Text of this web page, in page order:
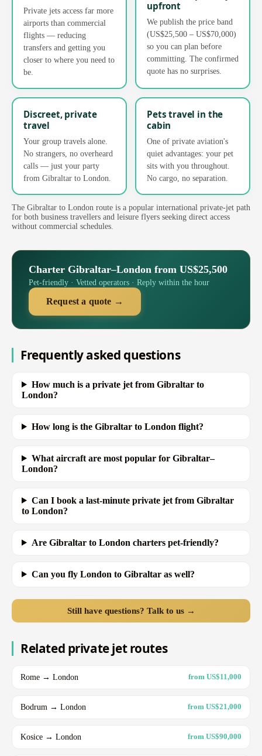
Private jets access far more
airports than commercial
flights — reducing
transfers and getting you
closer to where you need to
be.
upfront
We publish the price band
(US$25,500 – US$70,000)
so you can plan before
committing. The confirmed
quote has no surprises.
Discreet, private
travel
Your group travels alone.
No strangers, no overheard
calls — just your party
from Gibraltar to London.
Pets travel in the
cabin
One of private aviation's
quiet advantages: your pet
sits with you throughout.
No cargo, no separation.
The Gibraltar to London route is a popular international private-jet path
for both business travellers and leisure flyers seeking direct access
without commercial schedules.
Charter Gibraltar–London from US$25,500
Pet-friendly · Vetted operators · Reply within the hour
Request a quote →
Frequently asked questions
How much is a private jet from Gibraltar to
London?
How long is the Gibraltar to London flight?
What aircraft are most popular for Gibraltar–
London?
Can I book a last-minute private jet from Gibraltar
to London?
Are Gibraltar to London charters pet-friendly?
Can you fly London to Gibraltar as well?
Still have questions? Talk to us →
Related private jet routes
Rome → London from US$11,000
Bodrum → London from US$21,000
Kosice → London from US$90,000